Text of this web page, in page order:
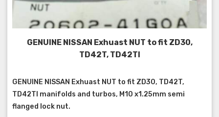
GENUINE NISSAN Exhuast NUT to fit ZD30,
TD42T, TD42TI
GENUINE NISSAN Exhuast NUT to fit ZD30, TD42T,
TD42TI manifolds and turbos, M10 x1.25mm semi
flanged lock nut.